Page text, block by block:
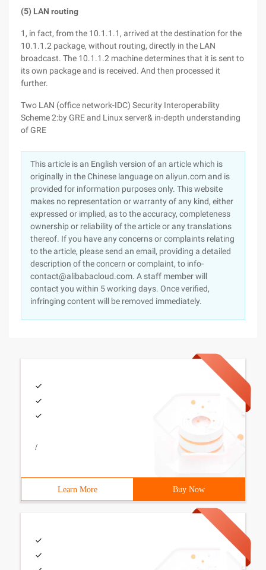
(5) LAN routing
1, in fact, from the 10.1.1.1, arrived at the destination for the
10.1.1.2 package, without routing, directly in the LAN
broadcast. The 10.1.1.2 machine determines that it is sent to
its own package and is received. And then processed it
further.
Two LAN (office network-IDC) Security Interoperability
Scheme 2:by GRE and Linux server& in-depth understanding
of GRE
This article is an English version of an article which is
originally in the Chinese language on aliyun.com and is
provided for information purposes only. This website
makes no representation or warranty of any kind, either
expressed or implied, as to the accuracy, completeness
ownership or reliability of the article or any translations
thereof. If you have any concerns or complaints relating
to the article, please send an email, providing a detailed
description of the concern or complaint, to info-
contact@alibabacloud.com. A staff member will
contact you within 5 working days. Once verified,
infringing content will be removed immediately.
/
Learn More Buy Now